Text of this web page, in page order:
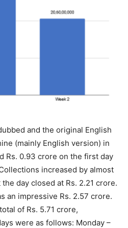
and the original English
(mainly English version) in
Rs. 0.93 crore on the first day
increased by almost
day closed at Rs. 2.21 crore.
an impressive Rs. 2.57 crore.
of Rs. 5.71 crore,
were as follows: Monday –